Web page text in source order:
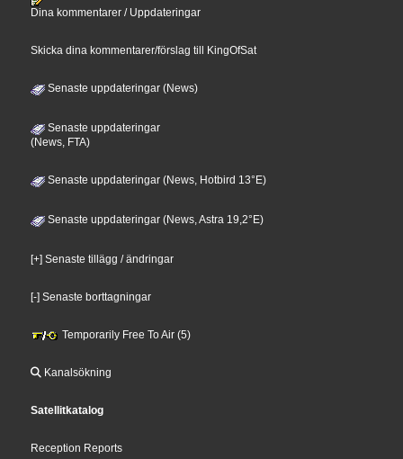
Dina kommentarer / Uppdateringar
Skicka dina kommentarer/förslag till KingOfSat
Senaste uppdateringar (News)
Senaste uppdateringar
(News, FTA)
Senaste uppdateringar (News, Hotbird 13°E)
Senaste uppdateringar (News, Astra 19,2°E)
[+] Senaste tillägg / ändringar
[-] Senaste borttagningar
Temporarily Free To Air (5)
Kanalsökning
Satellitkatalog
Reception Reports